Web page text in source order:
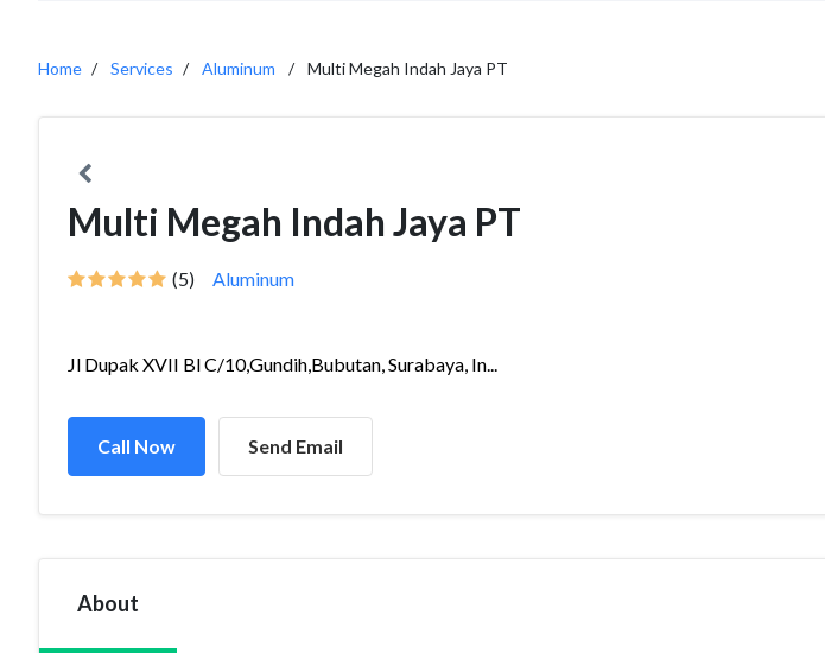
Home Services Aluminum Multi Megah Indah Jaya PT
Multi Megah Indah Jaya PT
(5) Aluminum
Jl Dupak XVII Bl C/10,Gundih,Bubutan, Surabaya, In...
Call Now Send Email
About